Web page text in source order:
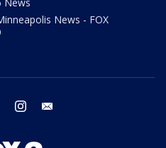
News - FOX
twitter instagram